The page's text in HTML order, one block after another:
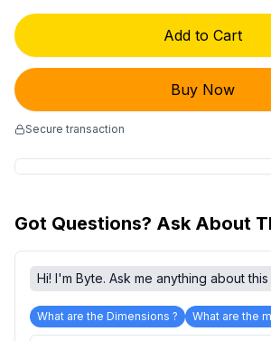
Add to Cart
Buy Now
Secure transaction
Got Questions? Ask About
Hi! I'm Byte. Ask me anything about
What are the Dimensions ? What are the